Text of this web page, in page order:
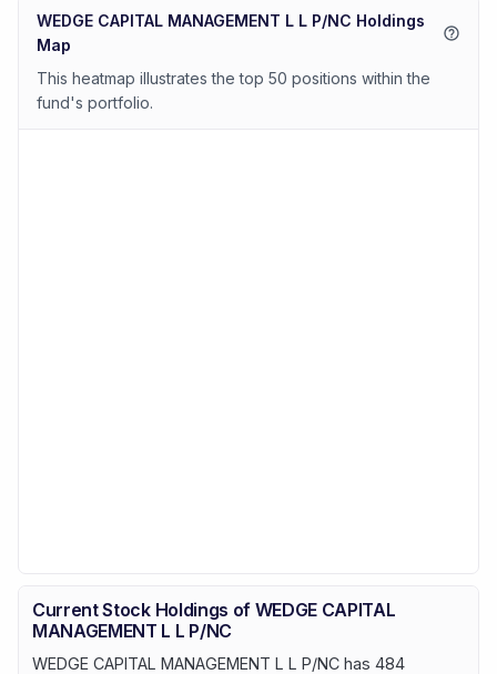
WEDGE CAPITAL MANAGEMENT L L P/NC Holdings
Map
This heatmap illustrates the top 50 positions within the
fund's portfolio.
Current Stock Holdings of WEDGE CAPITAL
MANAGEMENT L L P/NC
WEDGE CAPITAL MANAGEMENT L L P/NC has 484